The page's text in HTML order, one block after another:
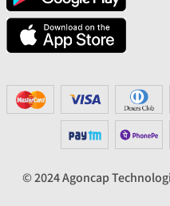
© 2024 Agoncap